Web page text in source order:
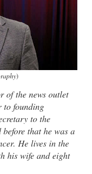
)
of the news outlet
to founding
to the
that he was a
He lives in the
his wife and eight